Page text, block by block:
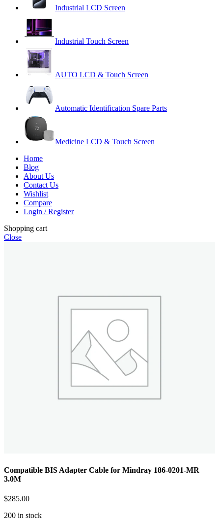
Industrial LCD Screen
Industrial Touch Screen
AUTO LCD & Touch Screen
Automatic Identification Spare Parts
Medicine LCD & Touch Screen
Home
Blog
About Us
Contact Us
Wishlist
Compare
Login / Register
Shopping cart
Close
Compatible BIS Adapter Cable for Mindray 186-0201-MR
3.0M
$285.00
200 in stock